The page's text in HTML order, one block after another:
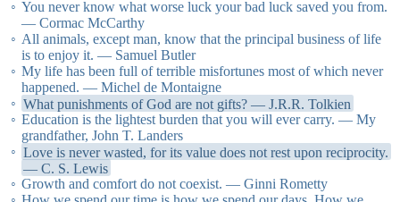
You never know what worse luck your bad luck saved you from.
— Cormac McCarthy
All animals, except man, know that the principal business of life
is to enjoy it. — Samuel Butler
My life has been full of terrible misfortunes most of which never
happened. — Michel de Montaigne
What punishments of God are not gifts? — J.R.R. Tolkien
Education is the lightest burden that you will ever carry. — My
grandfather, John T. Landers
Love is never wasted, for its value does not rest upon reciprocity.
— C. S. Lewis
Growth and comfort do not coexist. — Ginni Rometty